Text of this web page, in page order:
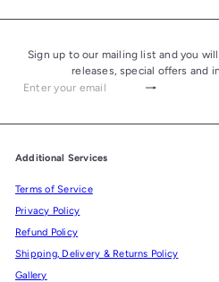
Sign up to our mailing list and you
releases, special offers and
Subscribe
Enter
Additional Services
Terms of Service
Privacy Policy
Refund Policy
Shipping, Delivery & Returns Policy
Gallery